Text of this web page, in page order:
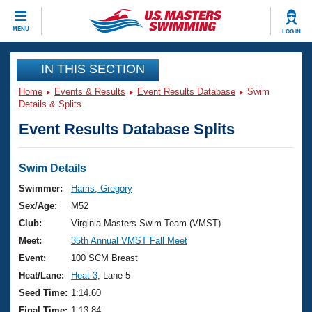
MENU LOG IN
CLOSE
Training
Workout Library
Articles And Videos
Swimming 101
Training Plans
Swimming Guides
Video Stroke Analysis
Club Finder
Events
Virtual And Fitness Events
2026 Summer Nationals
National Championships
Results And Rankings
Club Finder
Workout Library
About Us
What Is Masters Swimming?
USMS Community
Join
IN THIS SECTION
Home Events & Results Event Results Database
Swim
Details & Splits
Event Results Database Splits
Swim Details
Swimmer:
Harris, Gregory
Sex/Age:
M52
Club:
Virginia Masters Swim Team (VMST)
Meet:
35th Annual VMST Fall Meet
Event:
100 SCM Breast
Heat/Lane:
Heat 3 , Lane 5
Seed Time: 1:14.60